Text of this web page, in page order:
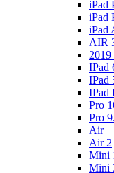
iPad
iPad
iPad
AIR
2019
IPad
IPad
IPad
Pro
Pro
Air
Air 2
Mini
Mini